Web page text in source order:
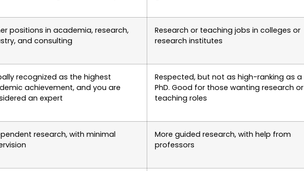
positions in academia, research,
and consulting
Research or teaching jobs in colleges or
research institutes
recognized as the highest
achievement, and you are
an expert
Respected, but not as high-ranking as a
PhD. Good for those wanting research or
teaching roles
research, with minimal
More guided research, with help from
professors